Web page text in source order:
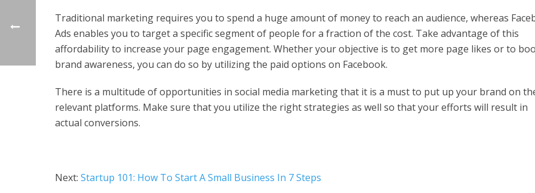
Traditional marketing requires you to spend a huge amount of money to reach an audience, whereas
Ads enables you to target a specific segment of people for a fraction of the cost. Take advantage of this
affordability to increase your page engagement. Whether your objective is to get more page likes or to
brand awareness, you can do so by utilizing the paid options on Facebook.
There is a multitude of opportunities in social media marketing that it is a must to put up your brand on
relevant platforms. Make sure that you utilize the right strategies as well so that your efforts will result in
actual conversions.
Next: Startup 101: How To Start A Small Business In 7 Steps